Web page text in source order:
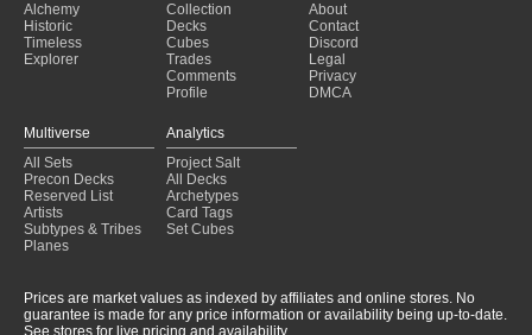
Alchemy
Historic
Timeless
Explorer
Collection
Decks
Cubes
Trades
Comments
Profile
About
Contact
Discord
Legal
Privacy
DMCA
Multiverse
All Sets
Precon Decks
Reserved List
Artists
Subtypes & Tribes
Planes
Analytics
Project Salt
All Decks
Archetypes
Card Tags
Set Cubes
Prices are market values as indexed by affiliates and online stores. No
guarantee is made for any price information or availability being up-to-date.
See stores for live pricing and availability.